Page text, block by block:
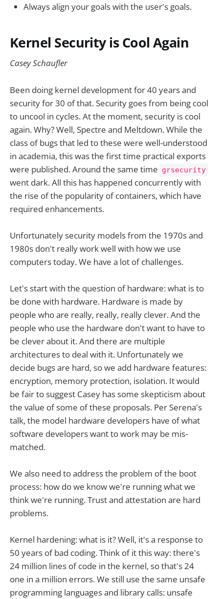
Always align your goals with the user's goals.
Kernel Security is Cool Again
Casey Schaufler
Been doing kernel development for 40 years and
security for 30 of that. Security goes from being cool
to uncool in cycles. At the moment, security is cool
again. Why? Well, Spectre and Meltdown. While the
class of bugs that led to these were well-understood
in academia, this was the first time practical exports
were published. Around the same time grsecurity
went dark. All this has happened concurrently with
the rise of the popularity of containers, which have
required enhancements.
Unfortunately security models from the 1970s and
1980s don't really work well with how we use
computers today. We have a lot of challenges.
Let's start with the question of hardware: what is to
be done with hardware. Hardware is made by
people who are really, really, really clever. And the
people who use the hardware don't want to have to
be clever about it. And there are multiple
architectures to deal with it. Unfortunately we
decide bugs are hard, so we add hardware features:
encryption, memory protection, isolation. It would
be fair to suggest Casey has some skepticism about
the value of some of these proposals. Per Serena's
talk, the model hardware developers have of what
software developers want to work may be mis-
matched.
We also need to address the problem of the boot
process: how do we know we're running what we
think we're running. Trust and attestation are hard
problems.
Kernel hardening: what is it? Well, it's a response to
50 years of bad coding. Think of it this way: there's
24 million lines of code in the kernel, so that's 24
one in a million errors. We still use the same unsafe
programming languages and library calls: unsafe